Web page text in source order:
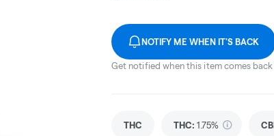
NOTIFY ME WHEN IT'S BACK
Get notified when this item comes
THC THC: 1.75%